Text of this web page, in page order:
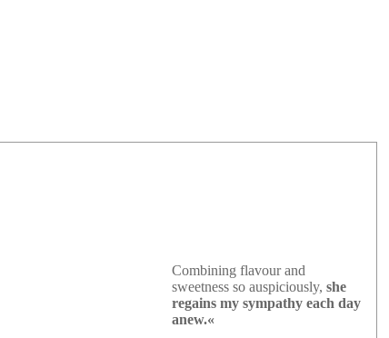
Combining flavour and
sweetness so auspiciously, she
regains my sympathy each day
anew.«